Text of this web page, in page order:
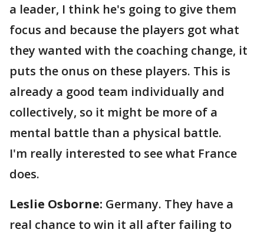
a leader, I think he's going to give them
focus and because the players got what
they wanted with the coaching change, it
puts the onus on these players. This is
already a good team individually and
collectively, so it might be more of a
mental battle than a physical battle.
I'm really interested to see what France
does.
Leslie Osborne: Germany. They have a
real chance to win it all after failing to